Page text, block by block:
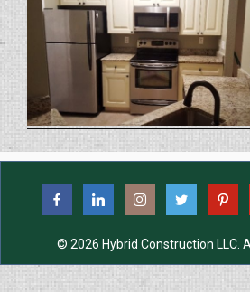
© 2026 Hybrid Construction LLC.